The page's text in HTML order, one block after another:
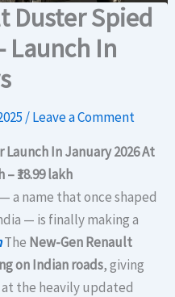
Duster Spied
Launch In
/Leave a Comment
Launch In January 2026At
– ₹18.99 lakh
a name that once shaped
— is finally making a
The New-Gen Renault
on Indian roads, giving
the heavily updated